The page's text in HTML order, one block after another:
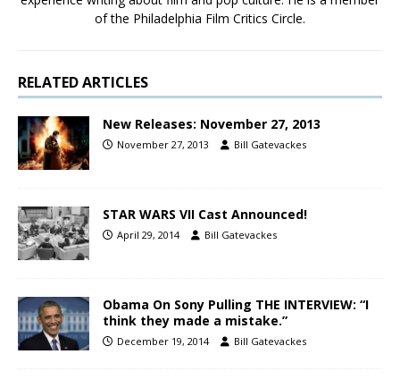
of the Philadelphia Film Critics Circle.
RELATED ARTICLES
New Releases: November 27, 2013
November 27, 2013 Bill Gatevackes
STAR WARS VII Cast Announced!
April 29, 2014 Bill Gatevackes
Obama On Sony Pulling THE INTERVIEW: “I
think they made a mistake.”
December 19, 2014 Bill Gatevackes